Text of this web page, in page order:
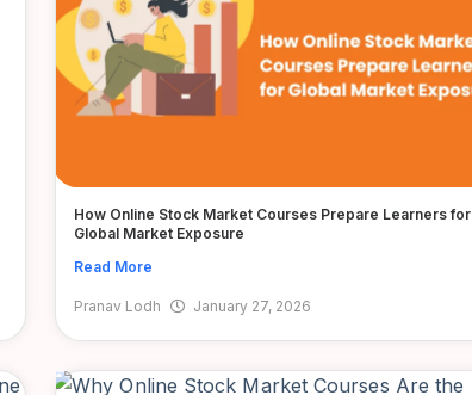
How Online Stock Market Courses Prepare Learners for
Global Market Exposure
Read More
Pranav Lodh January 27, 2026